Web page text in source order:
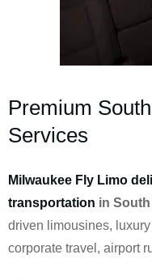
Premium
Services
Milwaukee Fly Limo
transportation in
driven limousines,
corporate travel, airport